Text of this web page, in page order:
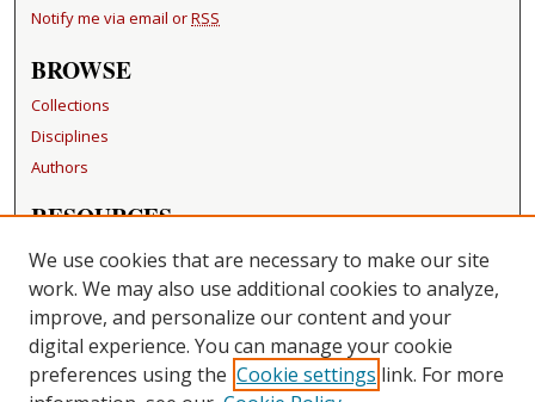
Notify me via email orRSS
BROWSE
Collections
Disciplines
Authors
RESOURCES
FAQ
Becker Medical Library
LINKS
Washington University Open Access Resolution
We use cookies that are necessary to make our site
work. We may also use additional cookies to analyze,
improve, and personalize our content and your
digital experience. You can manage your cookie
preferences using the Cookie settings link. For more